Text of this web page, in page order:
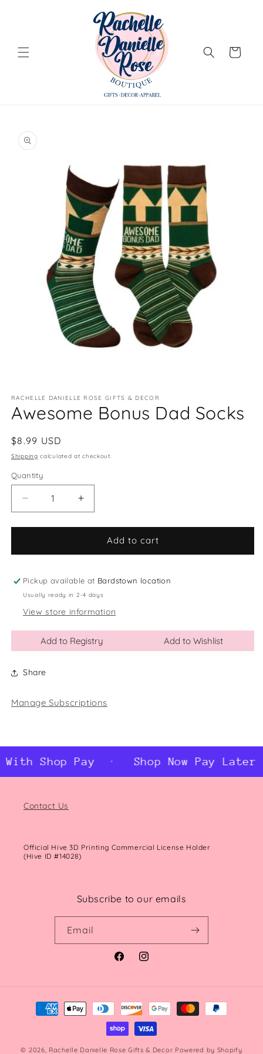
Cart
product
information
1
in
modal
RACHELLE DANIELLE ROSE GIFTS & DECOR
Awesome Bonus Dad Socks
Regular
price
$8.99 USD
Shipping calculated at checkout.
Quantity
Quantity
Decrease
quantity
for
Bonus
Socks
Increase
quantity
for
Awesome
Bonus
Socks
Add to cart
Pickup available at Bardstown location
Usually ready in 2-4 days
View store information
Add to Registry Add to Wishlist
Share
Manage Subscriptions
Shop Pay Shop Now Pay Later
Contact Us
Official Hive 3D Printing Commercial License Holder
(Hive ID #14028)
Subscribe to our emails
Email
FacebookInstagram
Payment
methods
© 2026, Rachelle Danielle Rose Gifts & Decor Powered by Shopify